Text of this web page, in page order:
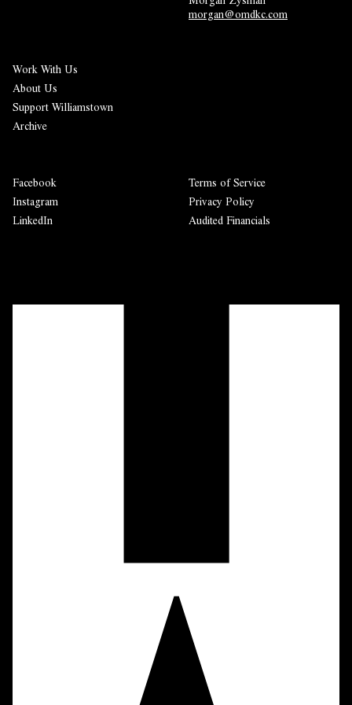
morgan@omdkc.com
Work With Us
About Us
Support Williamstown
Archive
Facebook
Instagram
LinkedIn
Terms of Service
Privacy Policy
Audited Financials